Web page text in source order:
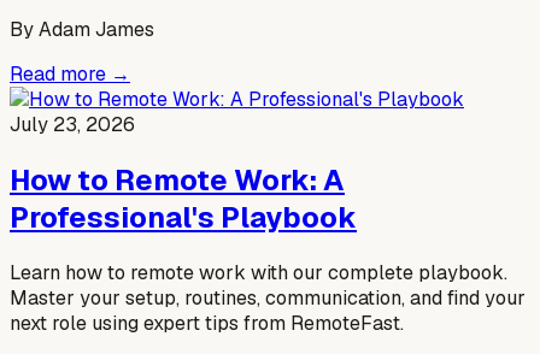
ByAdam James
Read more →
July 23, 2026
How to Remote Work: A
Professional's Playbook
Learn how to remote work with our complete playbook.
Master your setup, routines, communication, and find your
next role using expert tips from RemoteFast.